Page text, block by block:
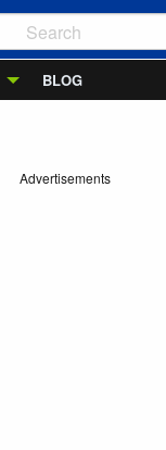
BLOG
Advertisements